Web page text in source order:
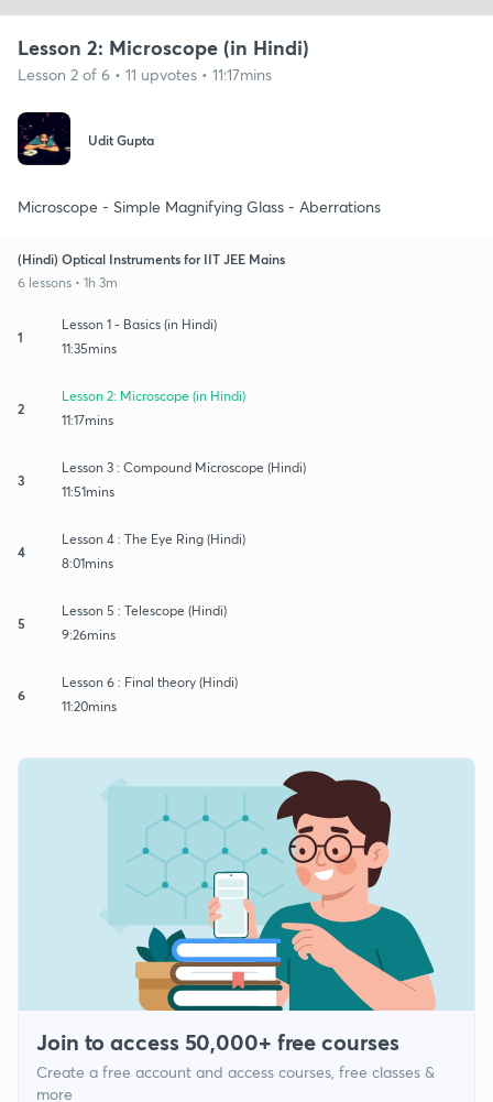
Lesson 2: Microscope (in Hindi)
Lesson 2 of 6 • 11 upvotes • 11:17mins
Udit Gupta
Microscope - Simple Magnifying Glass - Aberrations
(Hindi) Optical Instruments for IIT JEE Mains
6 lessons • 1h 3m
1
Lesson 1 - Basics (in Hindi)
11:35mins
2
Lesson 2: Microscope (in Hindi)
11:17mins
3
Lesson 3 : Compound Microscope (Hindi)
11:51mins
4
Lesson 4 : The Eye Ring (Hindi)
8:01mins
5
Lesson 5 : Telescope (Hindi)
9:26mins
6
Lesson 6 : Final theory (Hindi)
11:20mins
Join to access 50,000+ free courses
Create a free account and access courses, free classes &
more